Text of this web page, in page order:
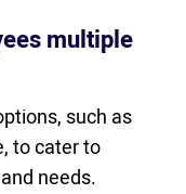
multiple
such as
to cater to
needs.